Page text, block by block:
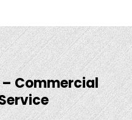
– Commercial